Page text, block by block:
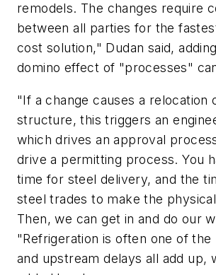
remodels. The changes require
between all parties for the
cost solution," Dudan said,
domino effect of "processes"
"If a change causes a relocation
structure, this triggers an
which drives an approval
drive a permitting process. You
time for steel delivery, and the
steel trades to make the
Then, we can get in and do our
"Refrigeration is often one of the
and upstream delays all add up,